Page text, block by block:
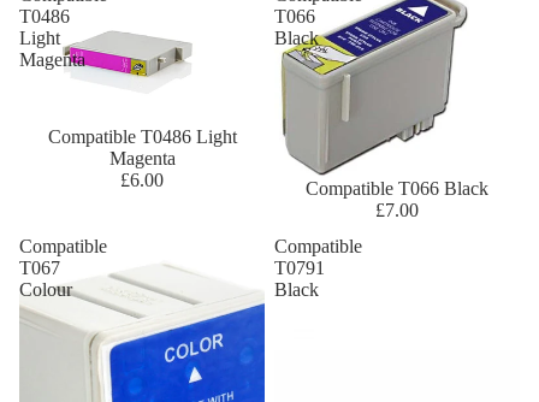
T0486
Light
Magenta
Compatible T0486 Light
Magenta
£6.00
T066
Black
Compatible T066 Black
£7.00
Compatible
T067
Colour
Compatible
T0791
Black